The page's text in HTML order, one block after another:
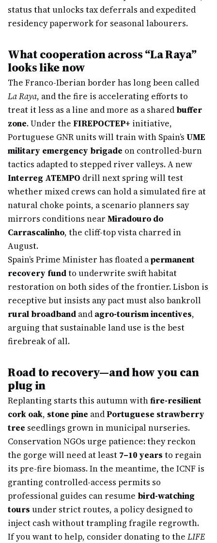
status that unlocks tax deferrals and expedited
residency paperwork for seasonal labourers.
What cooperation across “La Raya”
looks like now
The Franco-Iberian border has long been called
La Raya, and the fire is accelerating efforts to
treat it less as a line and more as a shared buffer
zone. Under the FIREPOCTEP+ initiative,
Portuguese GNR units will train with Spain’s UME
military emergency brigade on controlled-burn
tactics adapted to stepped river valleys. A new
Interreg ATEMPO drill next spring will test
whether mixed crews can hold a simulated fire at
natural choke points, a scenario planners say
mirrors conditions near Miradouro do
Carrascalinho, the cliff-top vista charred in
August.
Spain’s Prime Minister has floated apermanent
recovery fundto underwrite swift habitat
restoration on both sides of the frontier. Lisbon is
receptive but insists any pact must also bankroll
rural broadband and agro-tourism incentives,
arguing that sustainable land use is the best
firebreak of all.
Road to recovery—and how you can
plug in
Replanting starts this autumn withfire-resilient
cork oak, stone pine andPortuguese strawberry
tree seedlings grown in municipal nurseries.
Conservation NGOs urge patience: they reckon
the gorge will need at least 7–10 years to regain
its pre-fire biomass. In the meantime, the ICNF is
granting controlled-access permits so
professional guides can resume bird-watching
tours under strict routes, a policy designed to
inject cash without trampling fragile regrowth.
If you want to help, consider donating to the LIFE